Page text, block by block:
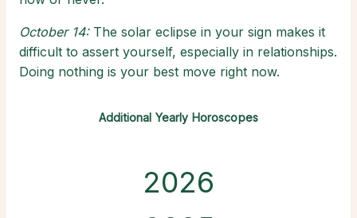
October 14:The solar eclipse in your sign makes it
difficult to assert yourself, especially in relationships.
Doing nothing is your best move right now.
Additional Yearly Horoscopes
2026